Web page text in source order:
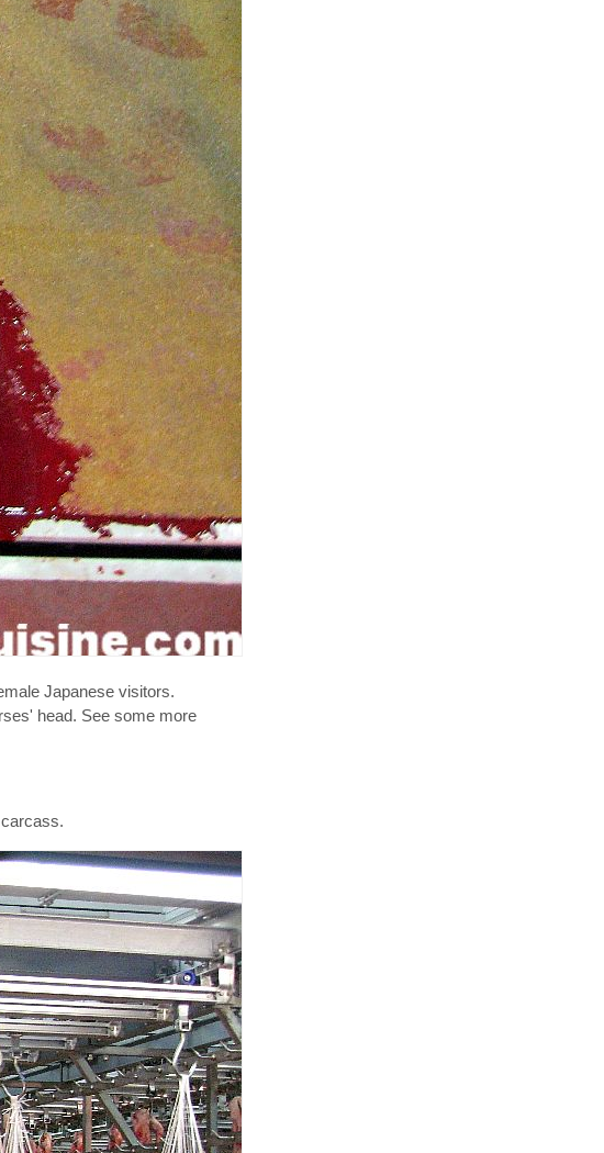
Japanese visitors.
head. See some more